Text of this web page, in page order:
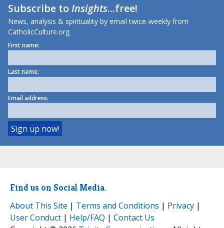
Subscribe toInsights...free!
News, analysis & spirituality by email twice-weekly from
CatholicCulture.org.
First name:
Last name:
Email address:
Find us on Social Media.
About This Site | Terms and Conditions | Privacy |
User Conduct | Help/FAQ | Contact Us